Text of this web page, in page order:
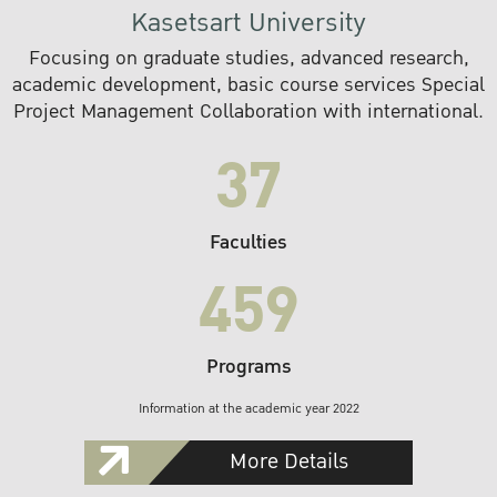
Kasetsart University
Focusing on graduate studies, advanced research,
academic development, basic course services Special
Project Management Collaboration with international.
37
Faculties
459
Programs
Information at the academic year 2022
More Details